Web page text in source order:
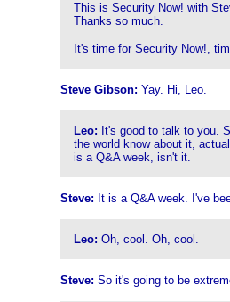
This is Security Now! with
Thanks so much.
It's time for Security Now!,
Steve Gibson: Yay. Hi, Leo.
Leo: It's good to talk to you.
the world know about it,
is a Q&A week, isn't it.
Steve: It is a Q&A week. I've
Leo: Oh, cool. Oh, cool.
Steve: So it's going to be